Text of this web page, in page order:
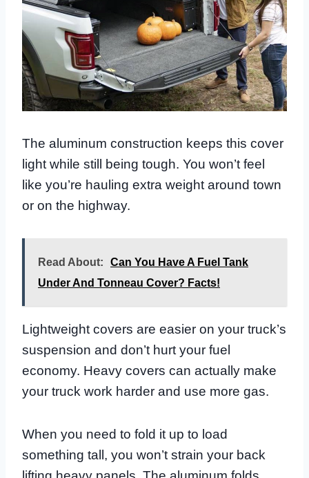
The aluminum construction keeps this cover
light while still being tough. You won’t feel
like you’re hauling extra weight around town
or on the highway.
Read About:
Can You Have A Fuel Tank
Under And Tonneau Cover? Facts!
Lightweight covers are easier on your truck’s
suspension and don’t hurt your fuel
economy. Heavy covers can actually make
your truck work harder and use more gas.
When you need to fold it up to load
something tall, you won’t strain your back